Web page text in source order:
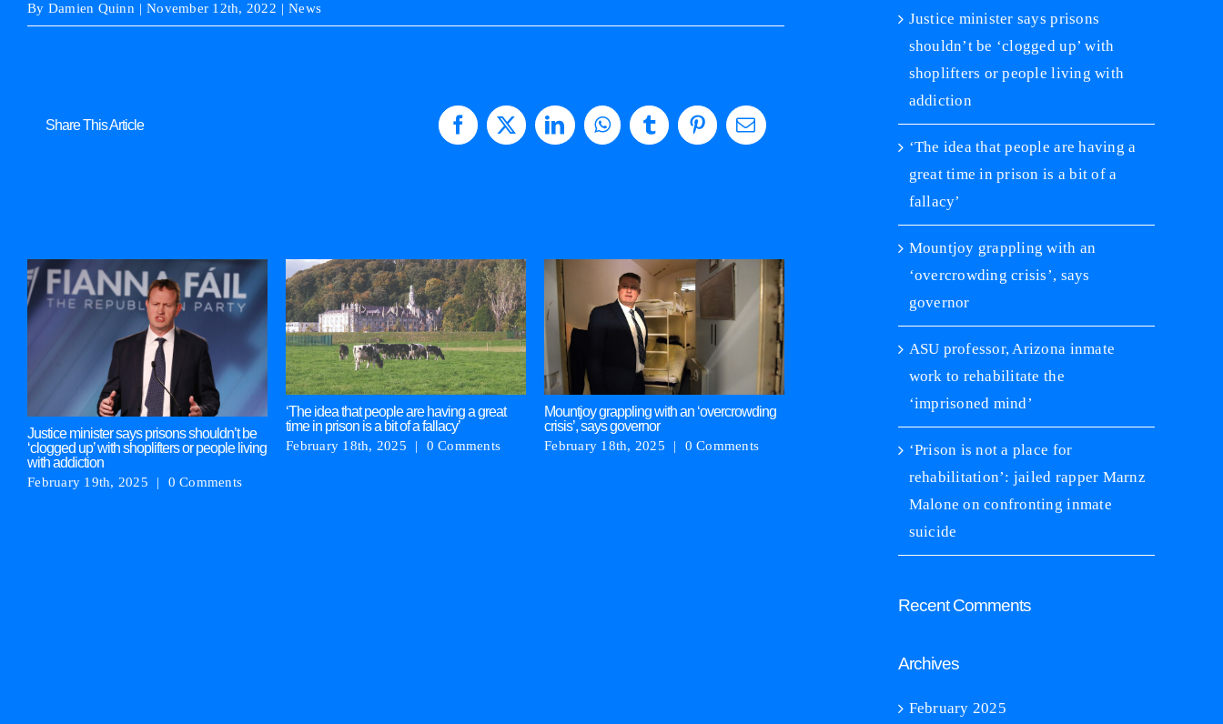
By Damien Quinn | November 12th, 2022 | News
Share This Article Facebook
X LinkedInWhatsApp
TumblrPinterest
Email
Justice minister says prisons shouldn’t be
‘clogged up’ with shoplifters or people living
with addiction
February 19th, 2025 | 0 Comments
‘The idea that people are having a great
time in prison is a bit of a fallacy’
February 18th, 2025 | 0 Comments
Mountjoy grappling with an ‘overcrowding
crisis’, says governor
February 18th, 2025 | 0 Comments
ASU professor, Arizona inmate work to
rehabilitate the ‘imprisoned mind’
January 24th, 2025 | 0 Comments
‘Prison is not a place for
inmate suicide
Justice minister says prisons
shouldn’t be ‘clogged up’ with
shoplifters or people living with
addiction
‘The idea that people are having a
great time in prison is a bit of a
fallacy’
Mountjoy grappling with an
‘overcrowding crisis’, says
governor
ASU professor, Arizona inmate
work to rehabilitate the
‘imprisoned mind’
‘Prison is not a place for
rehabilitation’: jailed rapper Marnz
Malone on confronting inmate
suicide
Recent Comments
Archives
February 2025